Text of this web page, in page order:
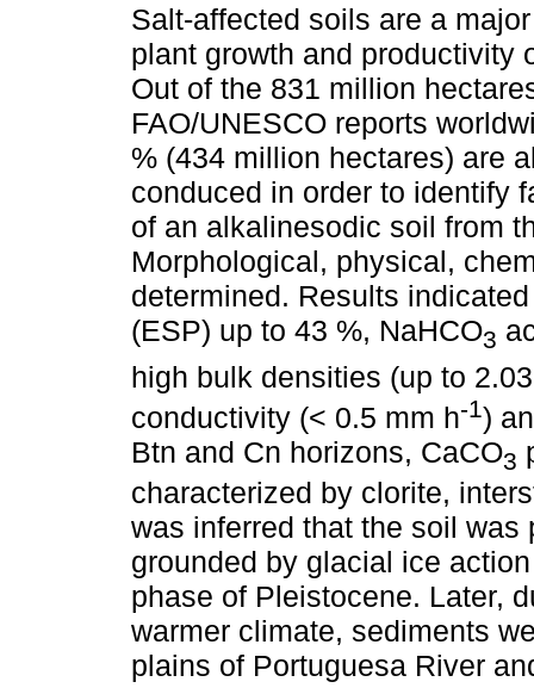
Salt-affected soils are a
plant growth and productivity
Out of the 831 million
FAO/UNESCO reports
% (434 million hectares) are
conduced in order to identify
of an alkalinesodic soil from
Morphological, physical,
determined. Results
(ESP) up to 43 %, NaHCO3
high bulk densities (up to
conductivity (< 0.5 mm h-1)
Btn and Cn horizons, CaCO3
characterized by clorite,
was inferred that the soil
grounded by glacial ice
phase of Pleistocene. Later,
warmer climate, sediments
plains of Portuguesa River